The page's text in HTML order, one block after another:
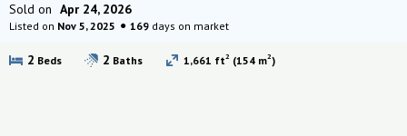
Sold on Apr 24, 2026
Listed on Nov 5, 2025 169 days on market
2 Beds 2 Baths 1,661 ft2 (154 m2)